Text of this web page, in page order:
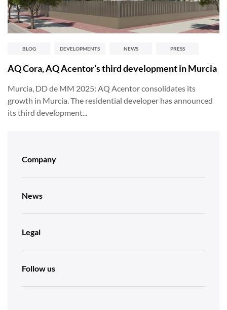
BLOG DEVELOPMENTS NEWS PRESS
AQ Cora, AQ Acentor’s third development in Murcia
Murcia, DD de MM 2025: AQ Acentor consolidates its
growth in Murcia. The residential developer has announced
its third development...
Company
News
Legal
Follow us